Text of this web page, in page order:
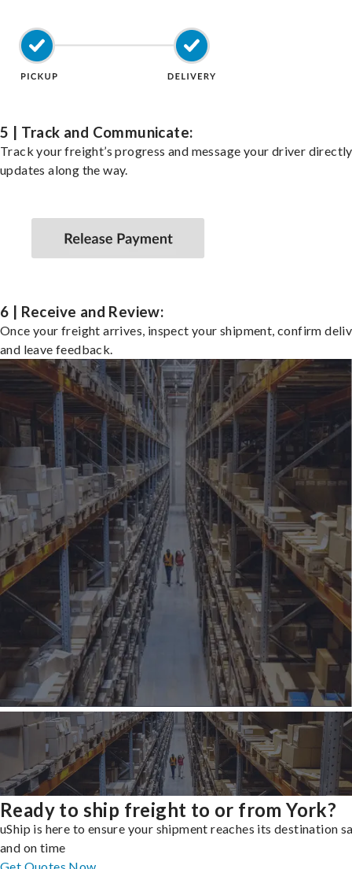
5 | Track and Communicate:
Track your freight’s progress and message your driver
updates along the way.
6 | Receive and Review:
Once your freight arrives, inspect your shipment, confirm
and leave feedback.
Ready to ship freight to or from York?
uShip is here to ensure your shipment reaches its destination
and on time